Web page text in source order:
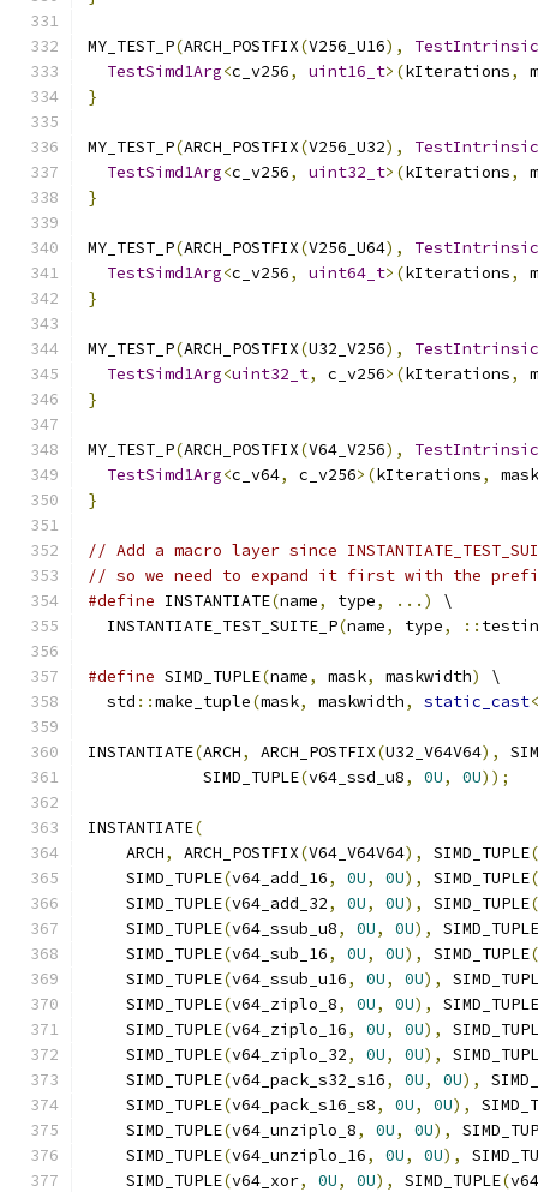
MY_TEST_P(ARCH_POSTFIX(V256_U16),
TestSimd1Arg<c_v256, uint16_t>(kIterations,
}
MY_TEST_P(ARCH_POSTFIX(V256_U32),
TestSimd1Arg<c_v256, uint32_t>(kIterations,
}
MY_TEST_P(ARCH_POSTFIX(V256_U64),
TestSimd1Arg<c_v256, uint64_t>(kIterations,
}
MY_TEST_P(ARCH_POSTFIX(U32_V256),
TestSimd1Arg<uint32_t, c_v256>(kIterations,
}
MY_TEST_P(ARCH_POSTFIX(V64_V256),
TestSimd1Arg<c_v64, c_v256>(kIterations,
mask
}
// Add a macro layer since
// so we need to expand it first with the
#define INSTANTIATE(name, type, ...)
\
  INSTANTIATE_TEST_SUITE_P
(name, type, ::
#define SIMD_TUPLE(name, mask, maskwidth)
\
  std
::make_tuple(mask, maskwidth, static_cast<
INSTANTIATE(ARCH, ARCH_POSTFIX(U32_V64V64),
            SIMD_TUPLE
(v64_ssd_u8, 0U, 0U));
INSTANTIATE(
    ARCH
, ARCH_POSTFIX(V64_V64V64), SIMD_TUPLE(
    SIMD_TUPLE
(v64_add_16, 0U, 0U), SIMD_TUPLE(
    SIMD_TUPLE
(v64_add_32, 0U, 0U), SIMD_TUPLE(
    SIMD_TUPLE
(v64_ssub_u8, 0U, 0U),
SIMD_TUPLE
    SIMD_TUPLE
(v64_sub_16, 0U, 0U), SIMD_TUPLE(
    SIMD_TUPLE
(v64_ssub_u16, 0U, 0U),
    SIMD_TUPLE
(v64_ziplo_8, 0U, 0U),
SIMD_TUPLE
    SIMD_TUPLE
(v64_ziplo_16, 0U, 0U),
    SIMD_TUPLE
(v64_ziplo_32, 0U, 0U),
    SIMD_TUPLE
(v64_pack_s32_s16, 0U, 0U),
    SIMD_TUPLE
(v64_pack_s16_s8, 0U, 0U),
    SIMD_TUPLE
(v64_unziplo_8, 0U, 0U),
    SIMD_TUPLE
(v64_unziplo_16, 0U, 0U),
    SIMD_TUPLE
(v64_xor, 0U, 0U), SIMD_TUPLE(